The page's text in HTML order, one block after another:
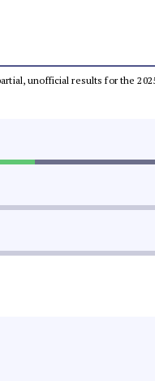
unofficial results for the